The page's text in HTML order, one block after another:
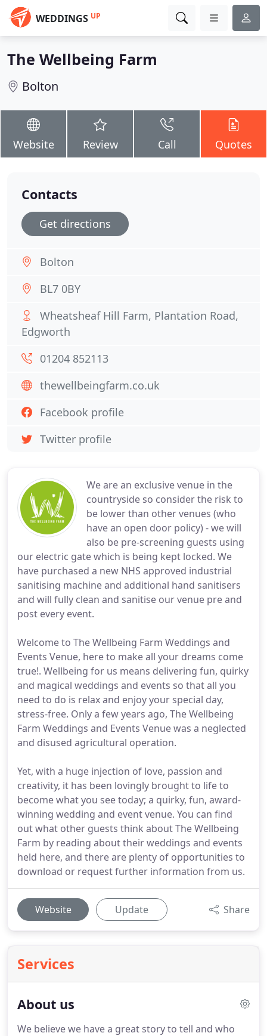
WEDDINGS UP
The Wellbeing Farm
Bolton
Website Review Call Quotes
We are an exclusive venue in the
countryside so consider the risk to
be lower than other venues (who
have an open door policy) - we will
also be pre-screening guests using
our electric gate which is being kept locked. We
have purchased a new NHS approved industrial
sanitising machine and additional hand sanitisers
and will fully clean and sanitise our venue pre and
post every event.
Welcome to The Wellbeing Farm Weddings and
Events Venue, here to make all your dreams come
true!. Wellbeing for us means delivering fun, quirky
and magical weddings and events so that all you
need to do is relax and enjoy your special day,
stress-free. Only a few years ago, The Wellbeing
Farm Weddings and Events Venue was a neglected
and disused agricultural operation.
Yet, with a huge injection of love, passion and
creativity, it has been lovingly brought to life to
become what you see today; a quirky, fun, award-
winning wedding and event venue. You can find
out what other guests think about The Wellbeing
Farm by reading about their weddings and events
held here, and there are plenty of opportunities to
download or request further information from us.
Website Update Share
Services
About us
We believe we have a great story to tell and who
Contacts
Get directions
Bolton
BL7 0BY
Wheatsheaf Hill Farm, Plantation Road,
Edgworth
01204 852113
thewellbeingfarm.co.uk
Facebook profile
Twitter profile